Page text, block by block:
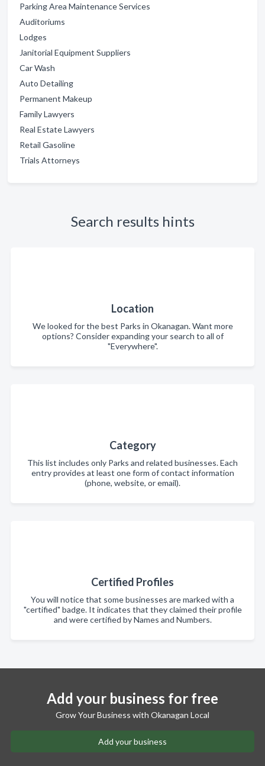
Parking Area Maintenance Services
Auditoriums
Lodges
Janitorial Equipment Suppliers
Car Wash
Auto Detailing
Permanent Makeup
Family Lawyers
Real Estate Lawyers
Retail Gasoline
Trials Attorneys
Search results hints
Location
We looked for the best Parks in Okanagan. Want more
options? Consider expanding your search to all of
"Everywhere".
Category
This list includes only Parks and related businesses. Each
entry provides at least one form of contact information
(phone, website, or email).
Certified Profiles
You will notice that some businesses are marked with a
"certified" badge. It indicates that they claimed their profile
and were certified by Names and Numbers.
Add your business for free
Grow Your Business with Okanagan Local
Add your business